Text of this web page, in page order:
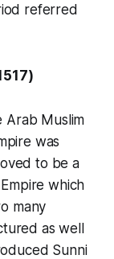
referred
Muslim
was
to be a
which
many
as well
Sunni